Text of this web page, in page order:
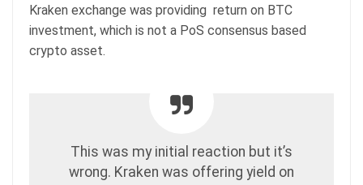
Kraken exchange was providing return on BTC
investment, which is not a PoS consensus based
crypto asset.
This was my initial reaction but it’s
wrong. Kraken was offering yield on